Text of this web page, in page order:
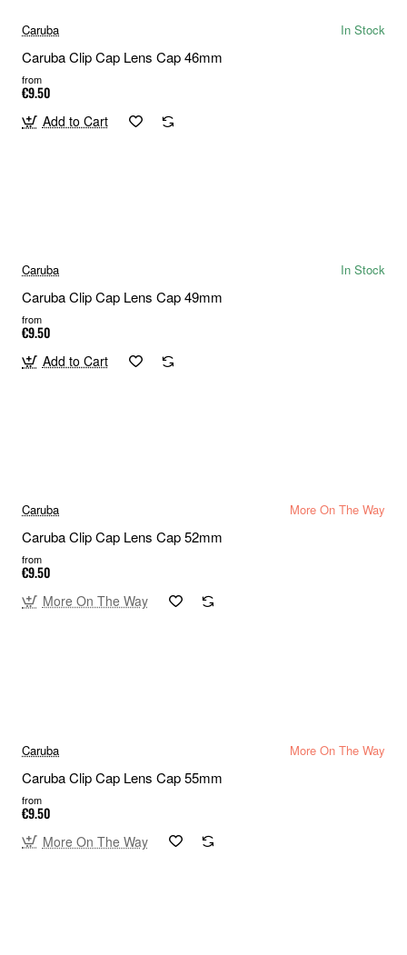
Caruba In Stock
Caruba Clip Cap Lens Cap 46mm
from
€9.50
Add to Cart
Caruba In Stock
Caruba Clip Cap Lens Cap 49mm
from
€9.50
Add to Cart
Caruba More On The Way
Caruba Clip Cap Lens Cap 52mm
from
€9.50
More On The Way
Caruba More On The Way
Caruba Clip Cap Lens Cap 55mm
from
€9.50
More On The Way